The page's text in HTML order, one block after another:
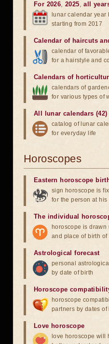
For 2026,2025,all
lunar calendar year
starting from 2017
Calendar of haircuts
calendar of
for a hairstyle and
Calendars of
calendars of
for various types of
All lunar calendars (42)
catalog of lunar
for everyday life
Horoscopes
Eastern horoscope
sign horoscope is
for the person at his
The individual
horoscope is drawn
and place of birth of
Astrological forecast
personal
by date of birth
Horoscope
horoscope
partners by dates of
Love horoscope
love horoscope will